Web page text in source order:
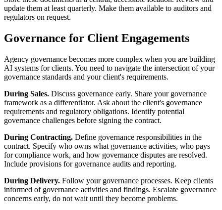
update them at least quarterly. Make them available to auditors and
regulators on request.
Governance for Client Engagements
Agency governance becomes more complex when you are building
AI systems for clients. You need to navigate the intersection of your
governance standards and your client's requirements.
During Sales. Discuss governance early. Share your governance
framework as a differentiator. Ask about the client's governance
requirements and regulatory obligations. Identify potential
governance challenges before signing the contract.
During Contracting. Define governance responsibilities in the
contract. Specify who owns what governance activities, who pays
for compliance work, and how governance disputes are resolved.
Include provisions for governance audits and reporting.
During Delivery. Follow your governance processes. Keep clients
informed of governance activities and findings. Escalate governance
concerns early, do not wait until they become problems.